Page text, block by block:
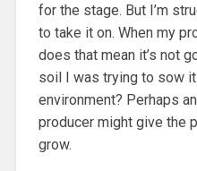
for the stage. But I’m
to take it on. When my
does that mean it’s not
soil I was trying to sow it
environment? Perhaps
producer might give the
grow.